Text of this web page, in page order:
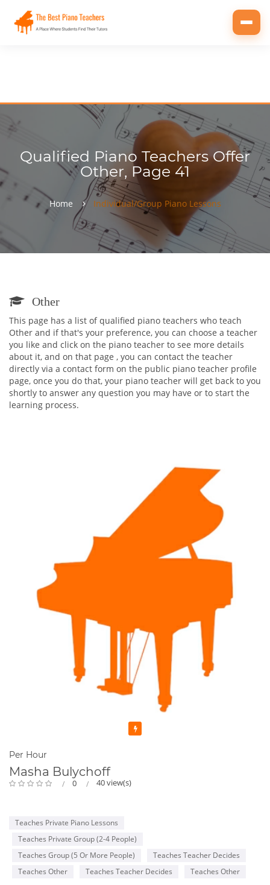
Qualified Piano Teachers Offer
Other, Page 41
Home Individual/Group Piano Lessons
Other
This page has a list of qualified piano teachers who teach
Other and if that's your preference, you can choose a teacher
you like and click on the piano teacher to see more details
about it, and on that page , you can contact the teacher
directly via a contact form on the public piano teacher profile
page, once you do that, your piano teacher will get back to you
shortly to answer any question you may have or to start the
learning process.
Per Hour
Masha Bulychoff
0 40 view(s)
Teaches Private Piano Lessons
Teaches Private Group (2-4 People)
Teaches Group (5 Or More People)
Teaches Teacher Decides
Teaches Other
Teaches Teacher Decides Teaches Other